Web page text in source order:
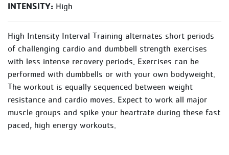
INTENSITY: High
High Intensity Interval Training alternates short periods
of challenging cardio and dumbbell strength exercises
with less intense recovery periods. Exercises can be
performed with dumbbells or with your own bodyweight.
The workout is equally sequenced between weight
resistance and cardio moves. Expect to work all major
muscle groups and spike your heartrate during these fast
paced, high energy workouts.